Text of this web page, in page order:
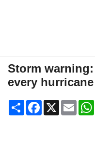
Storm
every hurricane
Share Facebook
X Email